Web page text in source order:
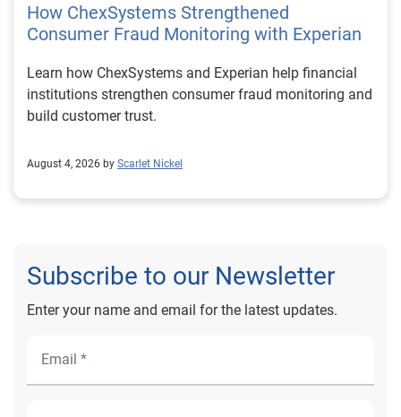
How ChexSystems Strengthened
Consumer Fraud Monitoring with Experian
Learn how ChexSystems and Experian help financial
institutions strengthen consumer fraud monitoring and
build customer trust.
August 4, 2026 by Scarlet Nickel
Subscribe to our Newsletter
Enter your name and email for the latest updates.